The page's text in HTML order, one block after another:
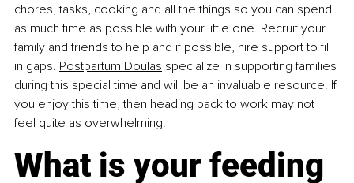
chores, tasks, cooking and all the things so you can spend
as much time as possible with your little one. Recruit your
family and friends to help and if possible, hire support to fill
in gaps. Postpartum Doulas specialize in supporting families
during this special time and will be an invaluable resource. If
you enjoy this time, then heading back to work may not
feel quite as overwhelming.
What is your feeding